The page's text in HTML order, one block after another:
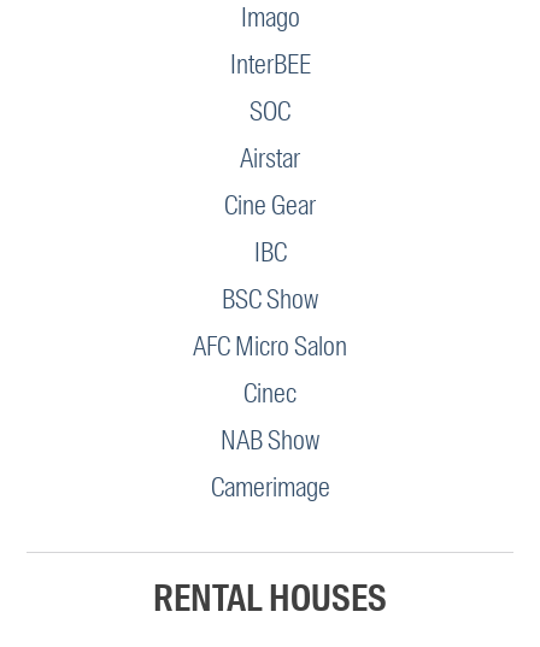
Imago
InterBEE
SOC
Airstar
Cine Gear
IBC
BSC Show
AFC Micro Salon
Cinec
NAB Show
Camerimage
RENTAL HOUSES